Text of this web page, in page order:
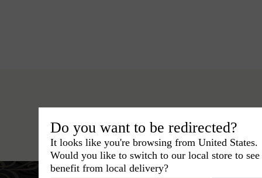
Hats › Outback Hat › BCBG
Do you want to be redirected?
It looks like you're browsing from United States.
Would you like to switch to our local store to
benefit from local delivery?